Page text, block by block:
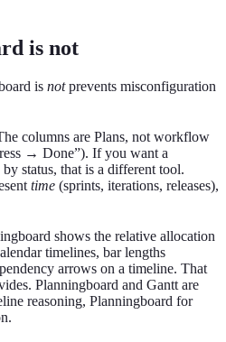
is not
is notprevents misconfiguration
columns are Plans, not workflow
→ Done”). If you want a
status, that is a different tool.
time (sprints, iterations, releases),
shows the relative allocation
timelines, bar lengths
arrows on a timeline. That
Planningboard and Gantt are
reasoning, Planningboard for